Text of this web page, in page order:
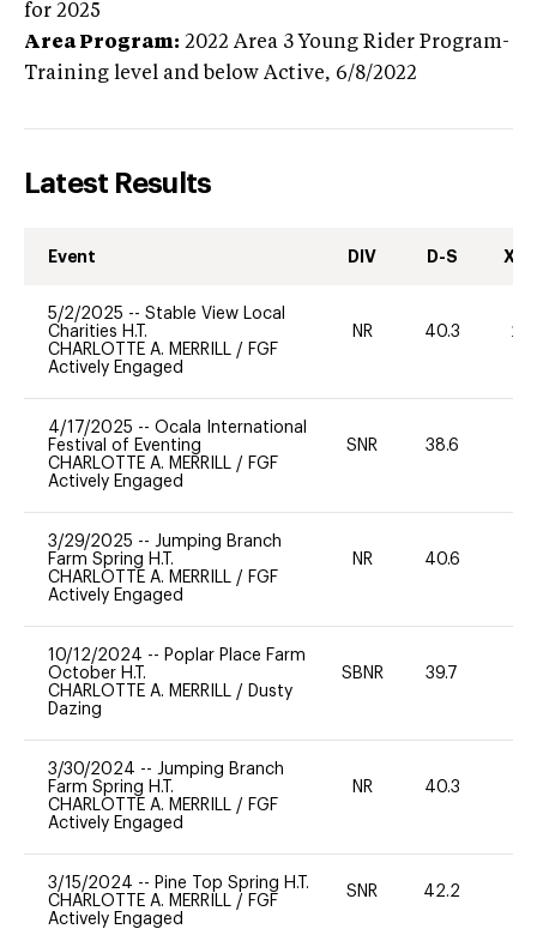
for 2025
Area Program: 2022 Area 3 Young Rider Program-
Training level and below Active, 6/8/2022
Latest Results
Event DIV D-S XC-
5/2/2025 -- Stable View Local
Charities H.T.
CHARLOTTE A. MERRILL / FGF
Actively Engaged
NR 40.3 20
4/17/2025 -- Ocala International
Festival of Eventing
CHARLOTTE A. MERRILL / FGF
Actively Engaged
SNR 38.6
3/29/2025 -- Jumping Branch
Farm Spring H.T.
CHARLOTTE A. MERRILL / FGF
Actively Engaged
NR 40.6
10/12/2024 -- Poplar Place Farm
October H.T.
CHARLOTTE A. MERRILL / Dusty
Dazing
SBNR 39.7
3/30/2024 -- Jumping Branch
Farm Spring H.T.
CHARLOTTE A. MERRILL / FGF
Actively Engaged
NR 40.3
3/15/2024 -- Pine Top Spring H.T.
CHARLOTTE A. MERRILL / FGF
Actively Engaged
SNR 42.2